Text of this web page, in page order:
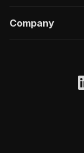
Company